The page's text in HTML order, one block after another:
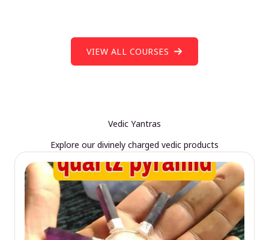
VIEW ALL COURSES
Vedic Yantras
Explore our divinely charged vedic products